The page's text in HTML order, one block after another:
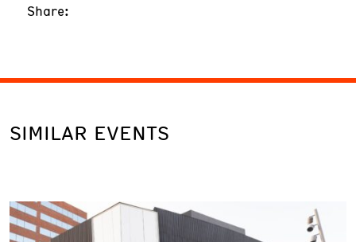
Share:
SIMILAR EVENTS